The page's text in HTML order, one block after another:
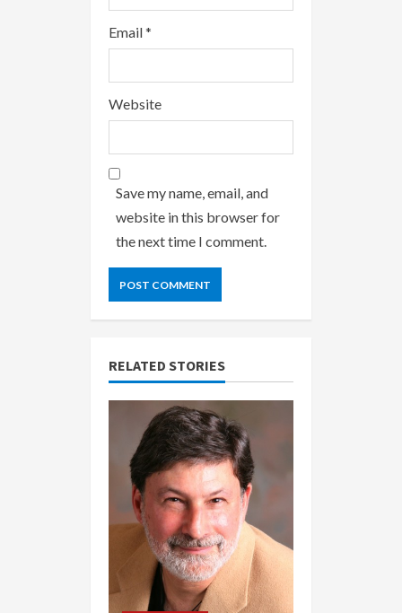
Email*
Website
Save my name, email, and
website in this browser for
the next time I comment.
RELATED STORIES